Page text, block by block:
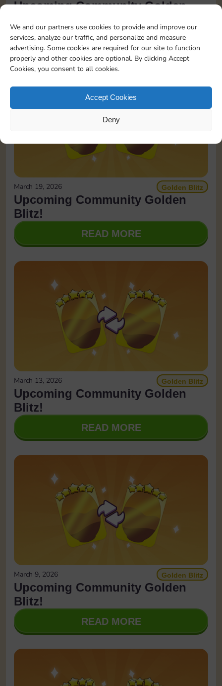
We and our partners use cookies to provide and improve our
services, analyze our traffic, and personalize and measure
advertising. Some cookies are required for our site to function
properly and other cookies are optional. By clicking Accept
Cookies, you consent to all cookies.
Accept Cookies
Deny
Upcoming Community Golden
READ MORE
March 19, 2026 Golden Blitz
Upcoming Community Golden
Blitz!
READ MORE
March 13, 2026 Golden Blitz
Upcoming Community Golden
Blitz!
READ MORE
March 9, 2026 Golden Blitz
Upcoming Community Golden
Blitz!
READ MORE